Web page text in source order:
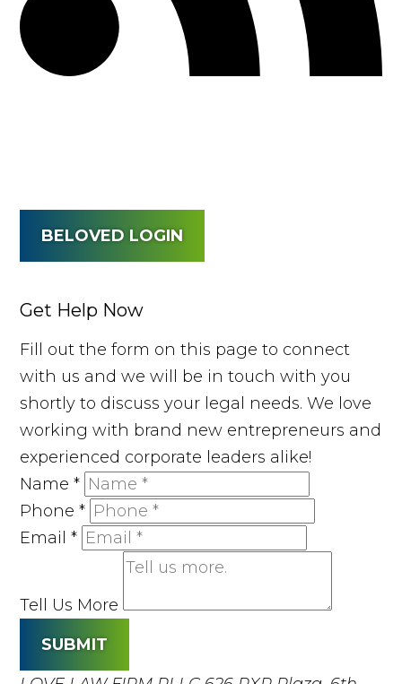
BELOVED LOGIN
Get Help Now
Fill out the form on this page to connect
with us and we will be in touch with you
shortly to discuss your legal needs. We love
working with brand new entrepreneurs and
experienced corporate leaders alike!
Name*
Phone*
Email*
Tell Us More
SUBMIT